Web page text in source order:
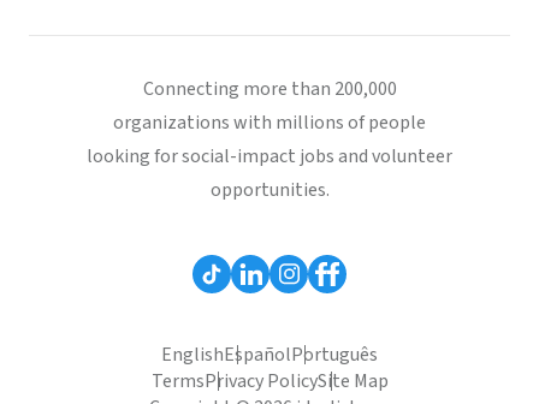
Connecting more than 200,000
organizations with millions of people
looking for social-impact jobs and volunteer
opportunities.
EnglishEspañolPortuguês
TermsPrivacy PolicySite Map